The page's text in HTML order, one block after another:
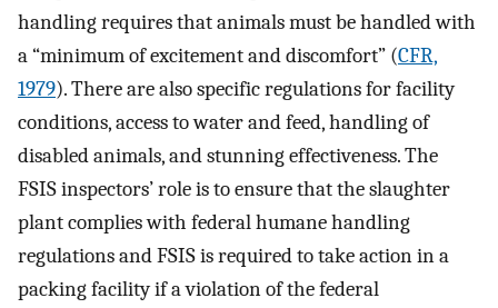
handling requires that animals must be handled with
a “minimum of excitement and discomfort” (CFR,
1979). There are also specific regulations for facility
conditions, access to water and feed, handling of
disabled animals, and stunning effectiveness. The
FSIS inspectors’ role is to ensure that the slaughter
plant complies with federal humane handling
regulations and FSIS is required to take action in a
packing facility if a violation of the federal